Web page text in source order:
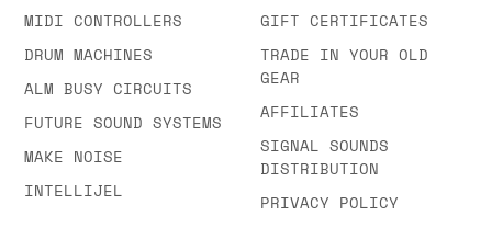
MIDI CONTROLLERS
DRUM MACHINES
ALM BUSY CIRCUITS
FUTURE SOUND SYSTEMS
MAKE NOISE
INTELLIJEL
GIFT CERTIFICATES
TRADE IN YOUR OLD
GEAR
AFFILIATES
SIGNAL SOUNDS
DISTRIBUTION
PRIVACY POLICY